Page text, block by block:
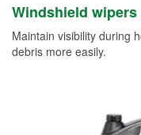
Windshield wipers
Maintain visibility during
debris more easily.